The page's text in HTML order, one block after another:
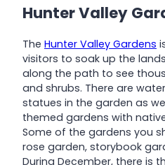
Hunter Valley
The Hunter Valley Gardens
visitors to soak up the
along the path to see
and shrubs. There are
statues in the garden as
themed gardens with
Some of the gardens you
rose garden, storybook
During December, there is